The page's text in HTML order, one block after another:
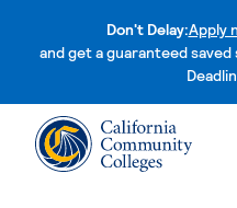
Don't Delay:Apply
and get a guaranteed